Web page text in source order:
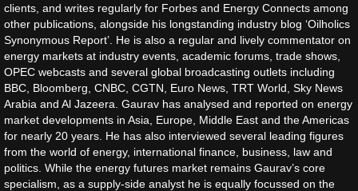
clients, and writes regularly for Forbes and Energy Connects among
other publications, alongside his longstanding industry blog ‘Oilholics
Synonymous Report’. He is also a regular and lively commentator on
energy markets at industry events, academic forums, trade shows,
OPEC webcasts and several global broadcasting outlets including
BBC, Bloomberg, CNBC, CGTN, Euro News, TRT World, Sky News
Arabia and Al Jazeera. Gaurav has analysed and reported on energy
market developments in Asia, Europe, Middle East and the Americas
for nearly 20 years. He has also interviewed several leading figures
from the world of energy, international finance, business, law and
politics. While the energy futures market remains Gaurav’s core
specialism, as a supply-side analyst he is equally focussed on the